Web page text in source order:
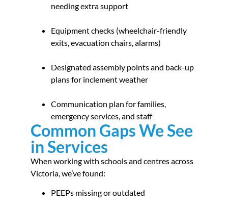
needing extra support
Equipment checks (wheelchair-friendly
exits, evacuation chairs, alarms)
Designated assembly points and back-up
plans for inclement weather
Communication plan for families,
emergency services, and staff
Common Gaps We See
in Services
When working with schools and centres across
Victoria, we’ve found:
PEEPs missing or outdated